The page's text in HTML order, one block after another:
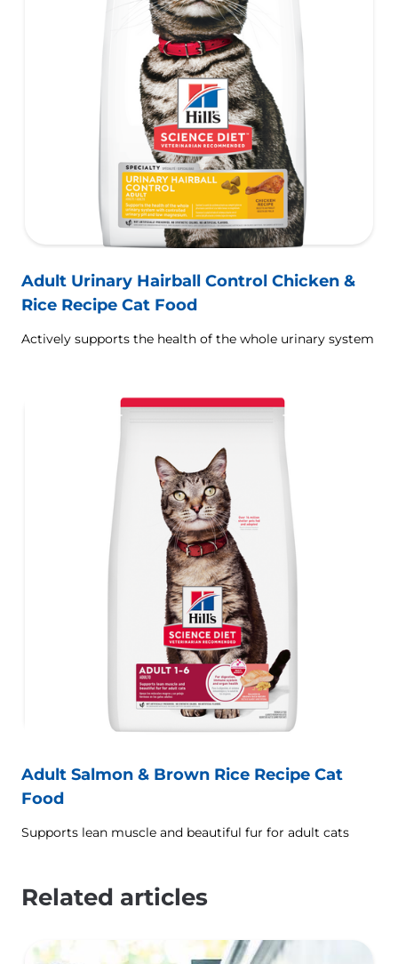
Adult Urinary Hairball Control Chicken &
Rice Recipe Cat Food
Actively supports the health of the whole urinary system
Adult Salmon & Brown Rice Recipe Cat
Food
Supports lean muscle and beautiful fur for adult cats
Related articles